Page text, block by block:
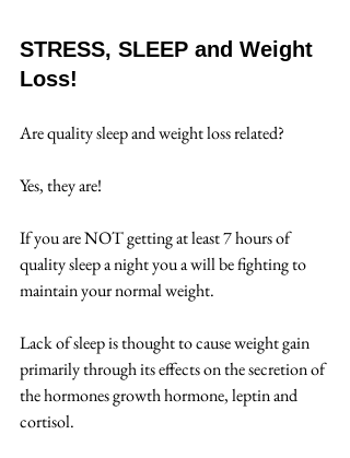
STRESS, SLEEP and Weight
Loss!
Are quality sleep and weight loss related?
Yes, they are!
If you are NOT getting at least 7 hours of
quality sleep a night you a will be fighting to
maintain your normal weight.
Lack of sleep is thought to cause weight gain
primarily through its effects on the secretion of
the hormones growth hormone, leptin and
cortisol.